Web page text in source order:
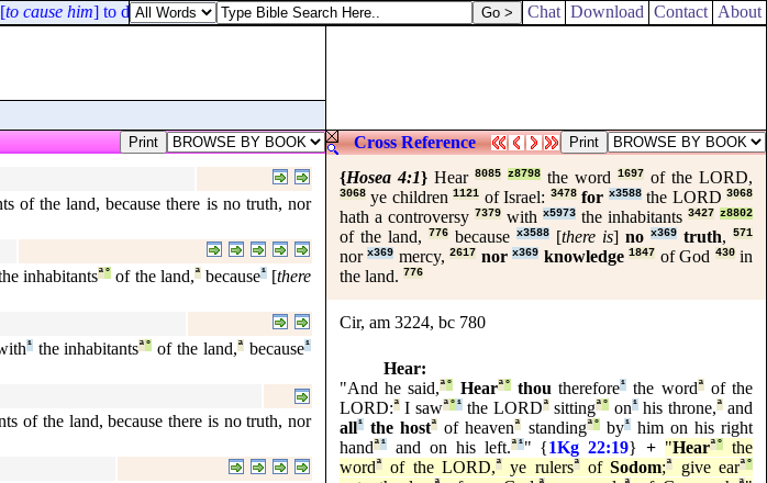
to cause him] to die. Chat Download Contact About